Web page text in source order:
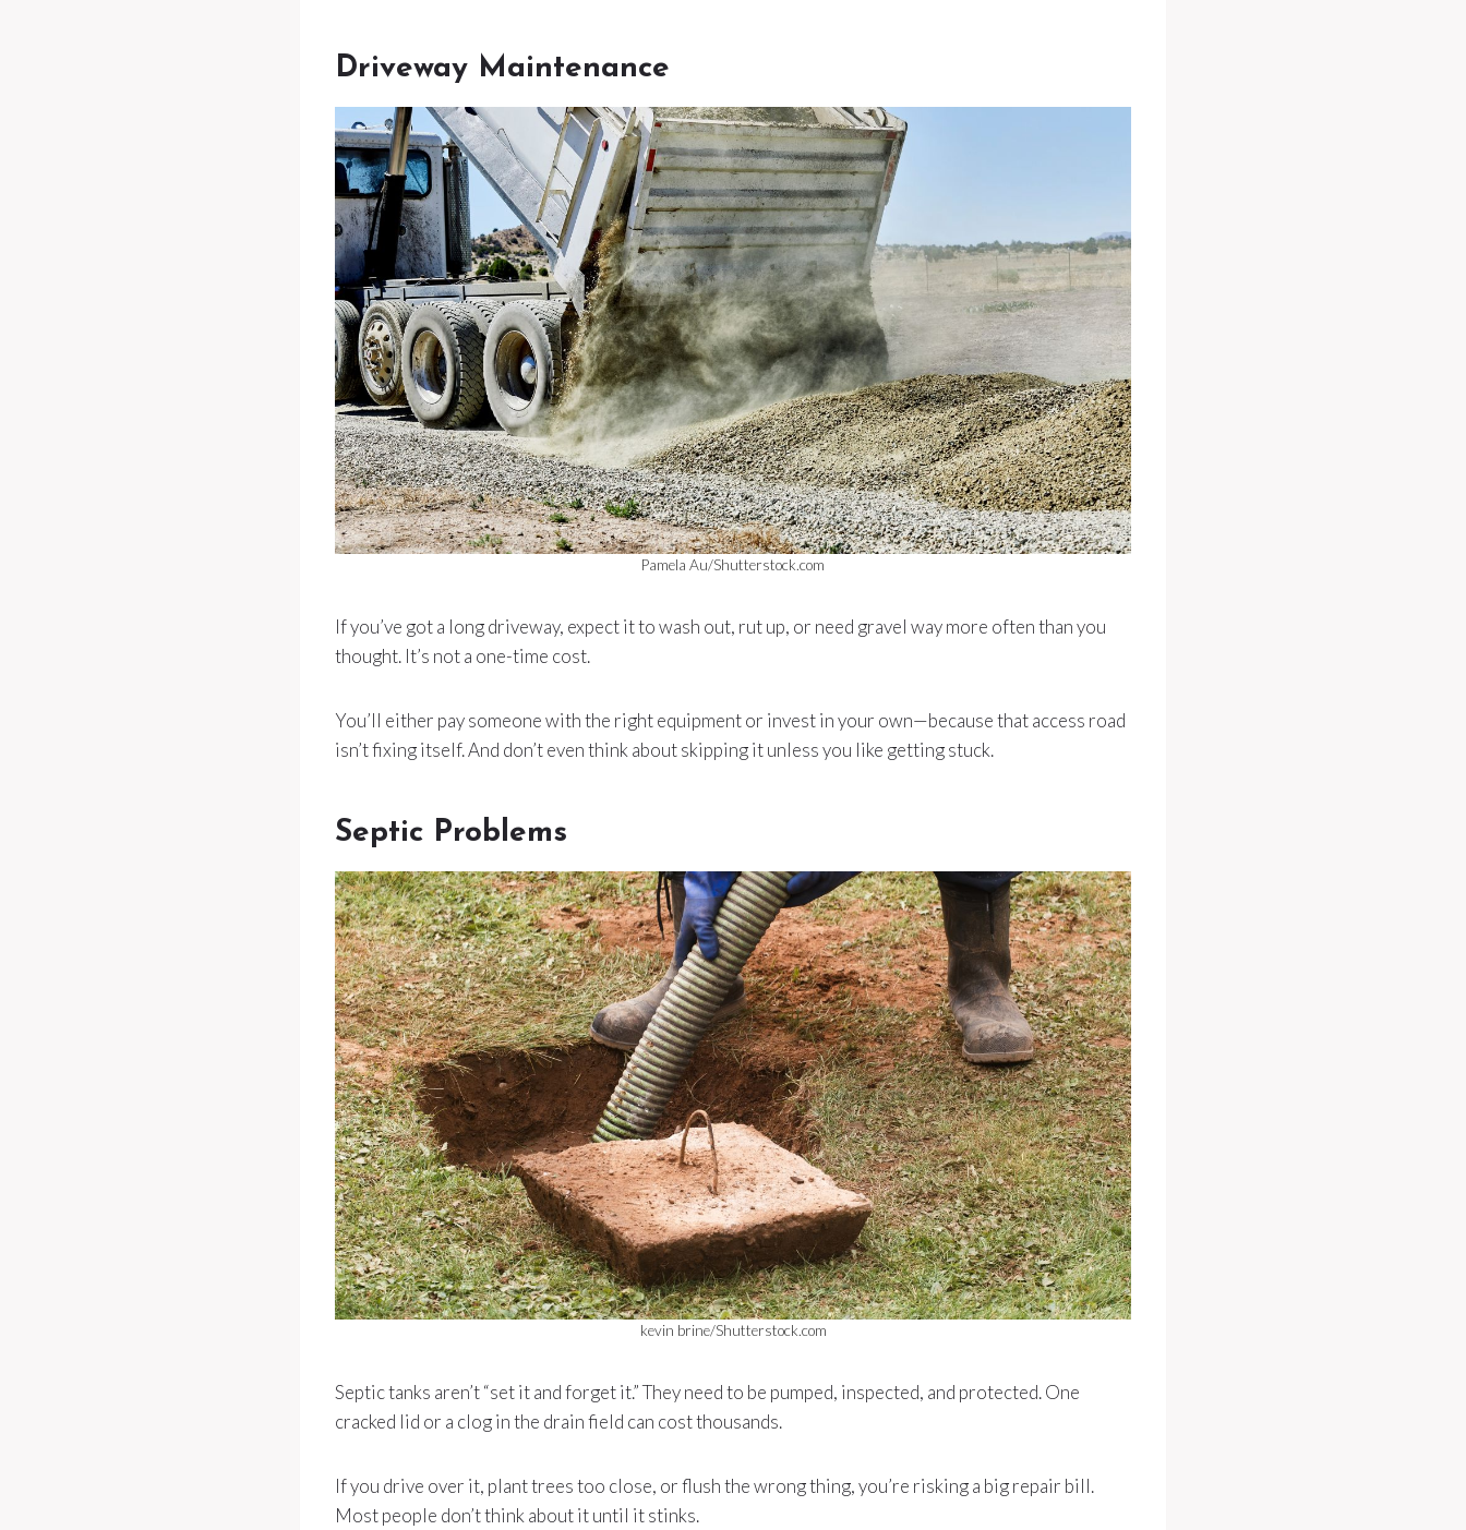
Driveway Maintenance
Pamela Au/Shutterstock.com
If you’ve got a long driveway, expect it to wash out, rut up, or need gravel way more often than you
thought. It’s not a one-time cost.
You’ll either pay someone with the right equipment or invest in your own—because that access road
isn’t fixing itself. And don’t even think about skipping it unless you like getting stuck.
Septic Problems
kevin brine/Shutterstock.com
Septic tanks aren’t “set it and forget it.” They need to be pumped, inspected, and protected. One
cracked lid or a clog in the drain field can cost thousands.
If you drive over it, plant trees too close, or flush the wrong thing, you’re risking a big repair bill.
Most people don’t think about it until it stinks.